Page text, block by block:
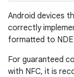
Android devices
correctly
formatted to
For guaranteed
with NFC, it is